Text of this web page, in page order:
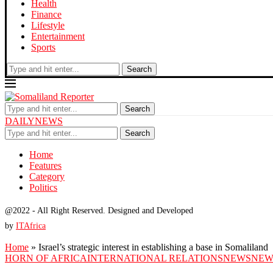
Health
Finance
Lifestyle
Entertainment
Sports
Search
Search
DAILYNEWS
Search
Home
Features
Category
Politics
@2022 - All Right Reserved. Designed and Developed
by ITAfrica
Home » Israel’s strategic interest in establishing a base in Somaliland
HORN OF AFRICAINTERNATIONAL RELATIONSNEWS